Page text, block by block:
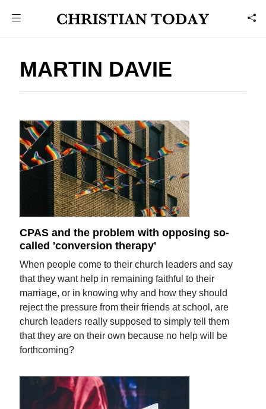
MARTIN DAVIE
CPAS and the problem with opposing so-
called 'conversion therapy'
When people come to their church leaders and say
that they want help in remaining faithful to their
marriage, or in knowing why and how they should
reject the pressure from their friends at school, are
church leaders really supposed to simply tell them
that they are on their own because no help will be
forthcoming?